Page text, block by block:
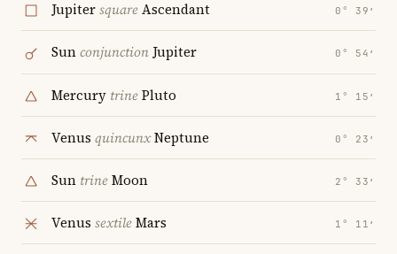
JupitersquareAscendant 0° 39′
SunconjunctionJupiter 0° 54′
Mercury trinePluto 1° 15′
Venus quincunxNeptune 0° 23′
Sun trineMoon 2° 33′
Venus sextileMars 1° 11′